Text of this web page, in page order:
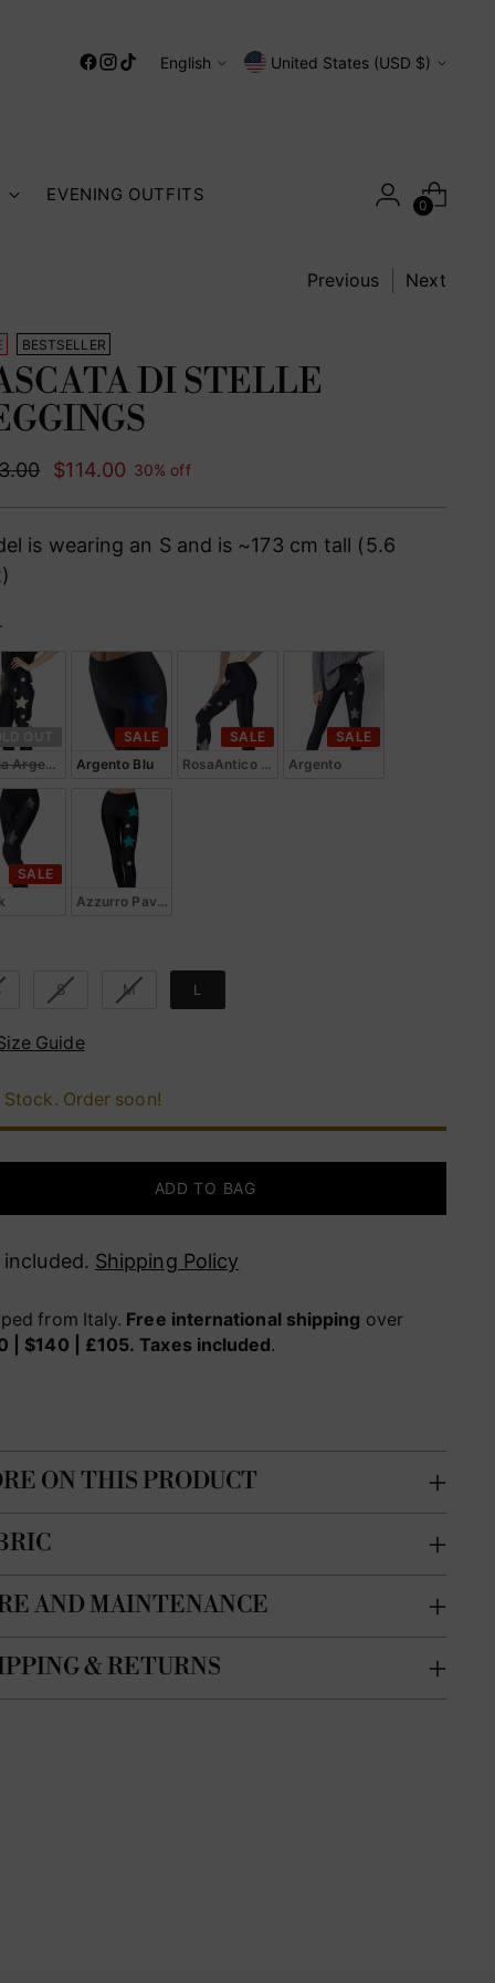
Language
English Currency United States (USD $)
EVENING OUTFITS
0
Previous Next
BESTSELLER
DI STELLE
$114.00 30% off
is wearing an S and is ~173 cm tall (5.6
Argento
SALE
Argento Blu
SALE
RosaAntico Argento
SALE
Argento
SALE
Azzurro Pavone
S M L
Guide
Order soon!
ADD TO BAG
included. Shipping Policy
from Italy. Free international shipping over
| $140 | £105. Taxes included.
ON THIS PRODUCT
AND MAINTENANCE
& RETURNS